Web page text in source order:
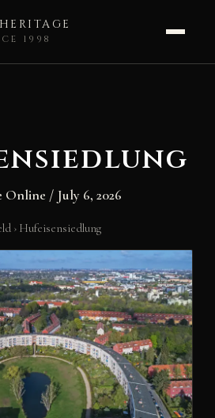
1998
Online / July 6, 2026
› Hufeisensiedlung